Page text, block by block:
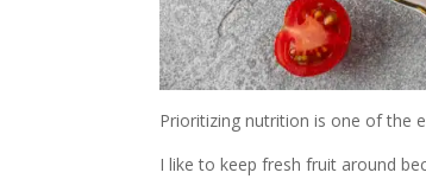
Prioritizing nutrition is one of the
I like to keep fresh fruit around